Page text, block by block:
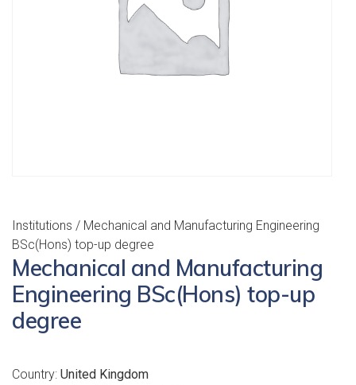
Institutions / Mechanical and Manufacturing Engineering
BSc(Hons) top-up degree
Mechanical and Manufacturing
Engineering BSc(Hons) top-up
degree
Country: United Kingdom